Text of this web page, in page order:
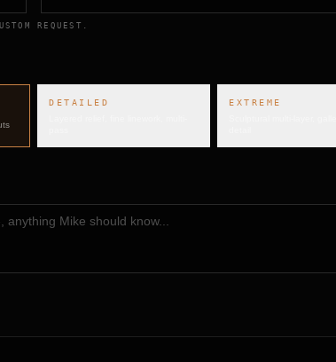
REQUEST.
DETAILED
EXTREME